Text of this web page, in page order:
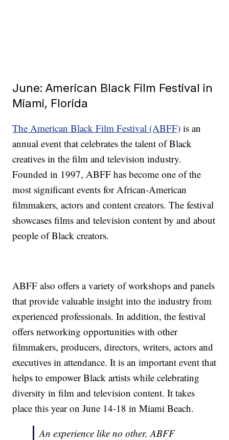
June: American Black Film Festival in
Miami, Florida
The American Black Film Festival (ABFF) is an
annual event that celebrates the talent of Black
creatives in the film and television industry.
Founded in 1997, ABFF has become one of the
most significant events for African-American
filmmakers, actors and content creators. The festival
showcases films and television content by and about
people of Black creators.
ABFF also offers a variety of workshops and panels
that provide valuable insight into the industry from
experienced professionals. In addition, the festival
offers networking opportunities with other
filmmakers, producers, directors, writers, actors and
executives in attendance. It is an important event that
helps to empower Black artists while celebrating
diversity in film and television content. It takes
place this year on June 14-18 in Miami Beach.
An experience like no other, ABFF